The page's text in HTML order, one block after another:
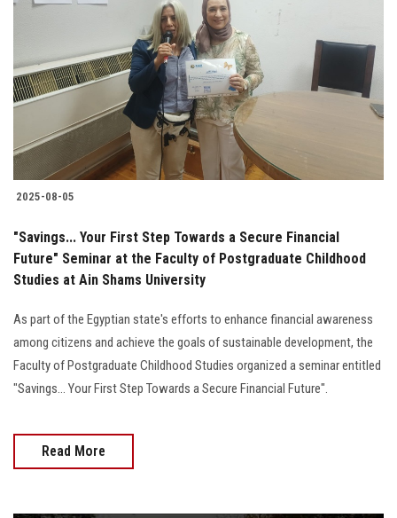
2025-08-05
"Savings... Your First Step Towards a Secure Financial
Future" Seminar at the Faculty of Postgraduate Childhood
Studies at Ain Shams University
As part of the Egyptian state's efforts to enhance financial awareness
among citizens and achieve the goals of sustainable development, the
Faculty of Postgraduate Childhood Studies organized a seminar entitled
"Savings... Your First Step Towards a Secure Financial Future".
Read More